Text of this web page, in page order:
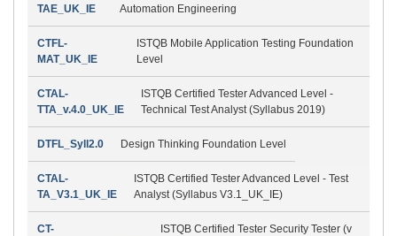
TAE_UK_IE
Automation Engineering
CTFL-
MAT_UK_IE
ISTQB Mobile Application Testing Foundation
Level
CTAL-
TTA_v.4.0_UK_IE
ISTQB Certified Tester Advanced Level -
Technical Test Analyst (Syllabus 2019)
DTFL_Syll2.0 Design Thinking Foundation Level
CTAL-
TA_V3.1_UK_IE
ISTQB Certified Tester Advanced Level - Test
Analyst (Syllabus V3.1_UK_IE)
CT-
ISTQB Certified Tester Security Tester (v